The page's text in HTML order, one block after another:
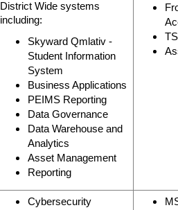
District Wide systems
including:
Skyward Qmlativ -
Student Information
System
Business Applications
PEIMS Reporting
Data Governance
Data Warehouse and
Analytics
Asset Management
Reporting
Cybersecurity